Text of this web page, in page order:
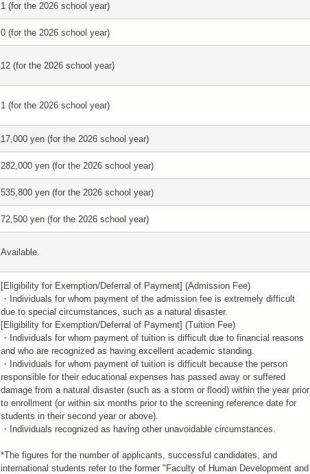
1 (for the 2026 school year)
0 (for the 2026 school year)
12 (for the 2026 school year)
1 (for the 2026 school year)
17,000 yen (for the 2026 school year)
282,000 yen (for the 2026 school year)
535,800 yen (for the 2026 school year)
72,500 yen (for the 2026 school year)
Available.
[Eligibility for Exemption/Deferral of Payment] (Admission Fee)
・Individuals for whom payment of the admission fee is extremely difficult
due to special circumstances, such as a natural disaster.
[Eligibility for Exemption/Deferral of Payment] (Tuition Fee)
・Individuals for whom payment of tuition is difficult due to financial reasons
and who are recognized as having excellent academic standing.
・Individuals for whom payment of tuition is difficult because the person
responsible for their educational expenses has passed away or suffered
damage from a natural disaster (such as a storm or flood) within the year prior
to enrollment (or within six months prior to the screening reference date for
students in their second year or above).
・Individuals recognized as having other unavoidable circumstances.
*The figures for the number of applicants, successful candidates, and
international students refer to the former "Faculty of Human Development and